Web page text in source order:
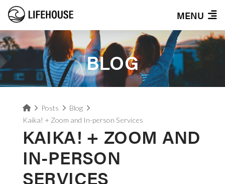
MENU
BLOG
HomePosts
Blog
Kaika! + Zoom and In-person Services
KAIKA! + ZOOM AND
IN-PERSON
SERVICES